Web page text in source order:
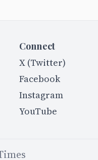
Connect
X (Twitter)
Facebook
Instagram
YouTube